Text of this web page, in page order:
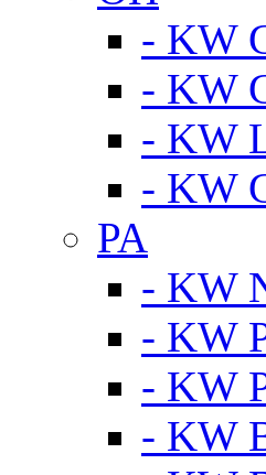
- KW
- KW
- KW
- KW
PA
- KW
- KW
- KW
- KW